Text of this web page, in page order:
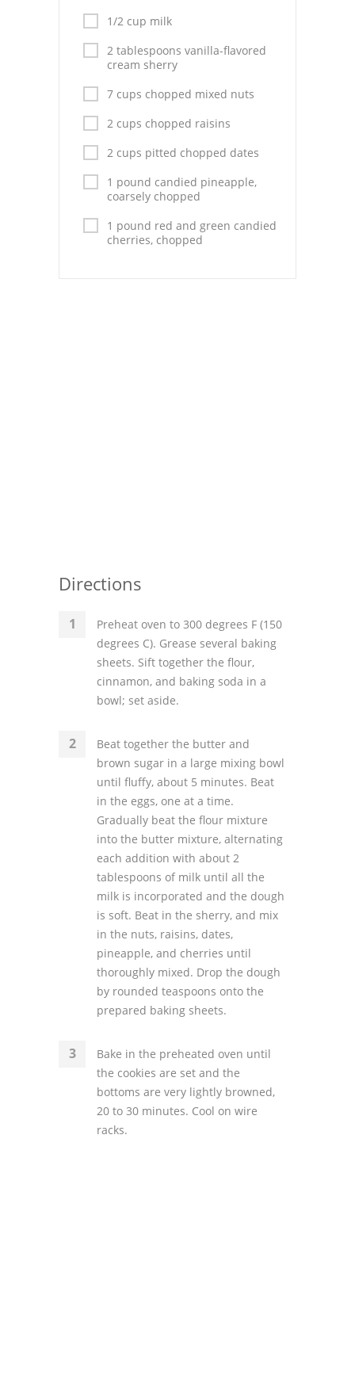
Fruit Desserts
Latin American
Cakes
Pasta and Noodles
Vegetable Salads
1/2 cup milk
2 tablespoons vanilla-flavored
cream sherry
7 cups chopped mixed nuts
2 cups chopped raisins
2 cups pitted chopped dates
1 pound candied pineapple,
coarsely chopped
1 pound red and green candied
cherries, chopped
Directions
Preheat oven to 300 degrees F (150
degrees C). Grease several baking
sheets. Sift together the flour,
cinnamon, and baking soda in a
bowl; set aside.
Beat together the butter and
brown sugar in a large mixing bowl
until fluffy, about 5 minutes. Beat
in the eggs, one at a time.
Gradually beat the flour mixture
into the butter mixture, alternating
each addition with about 2
tablespoons of milk until all the
milk is incorporated and the dough
is soft. Beat in the sherry, and mix
in the nuts, raisins, dates,
pineapple, and cherries until
thoroughly mixed. Drop the dough
by rounded teaspoons onto the
prepared baking sheets.
Bake in the preheated oven until
the cookies are set and the
bottoms are very lightly browned,
20 to 30 minutes. Cool on wire
racks.